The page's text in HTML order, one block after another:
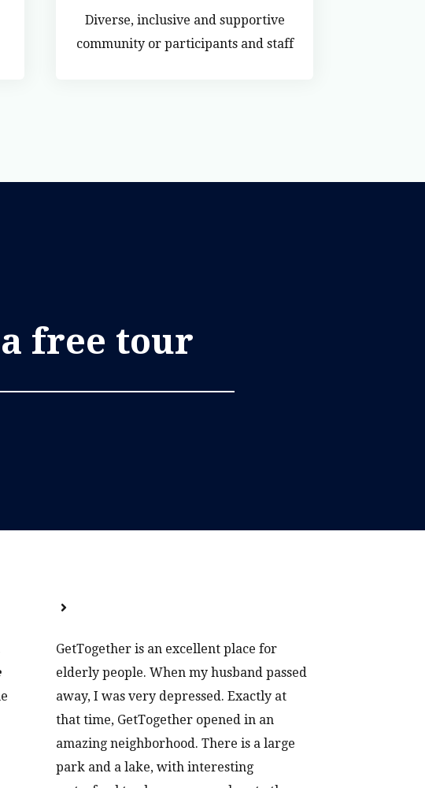
Diverse, inclusive and supportive
community or participants and staff
a free tour
GetTogether is an excellent place for
elderly people. When my husband passed
away, I was very depressed. Exactly at
that time, GetTogether opened in an
amazing neighborhood. There is a large
park and a lake, with interesting